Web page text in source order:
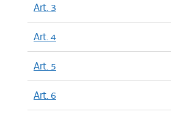
Art. 3
Art. 4
Art. 5
Art. 6